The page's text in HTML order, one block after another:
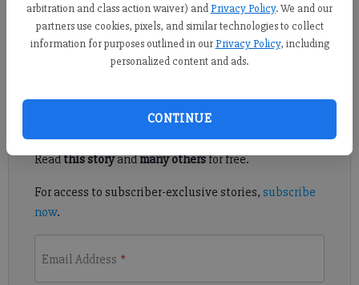
arbitration and class action waiver) andPrivacy Policy. We and our
partners use cookies, pixels, and similar technologies to collect
information for purposes outlined in our Privacy Policy, including
personalized content and ads.
CONTINUE
SOUTH FORSYTH — The county is exploring the possibility of
forming a zoning panel that would take a closer look at
applications in south Forsyth.
Register to read. It's free.
Already have a subscription?Log in
Readthis storyandmany othersfor free.
For access to subscriber-exclusive stories, subscribe
now.
Email Address *